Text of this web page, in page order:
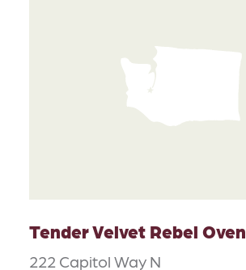
Tender Velvet Rebel Oven
222 Capitol Way N